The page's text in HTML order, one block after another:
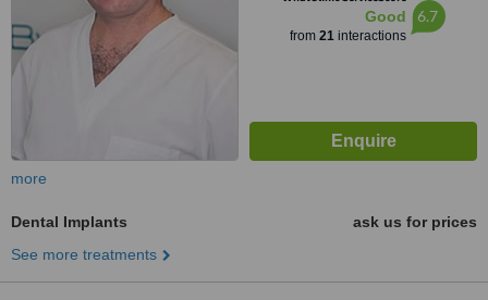
Good
from 21interactions
6.7
more
Dental Implants
ask us for prices
See more treatments